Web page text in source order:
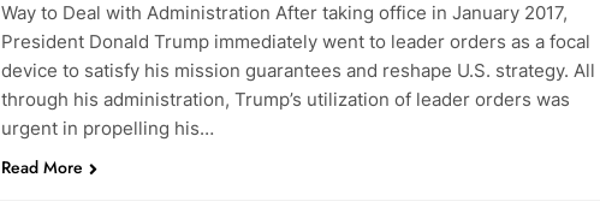
Way to Deal with Administration After taking office in January 2017,
President Donald Trump immediately went to leader orders as a focal
device to satisfy his mission guarantees and reshape U.S. strategy. All
through his administration, Trump’s utilization of leader orders was
urgent in propelling his…
Read More